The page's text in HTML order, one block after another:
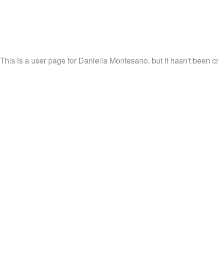
This is a user page for Daniella Montesano, but it hasn't been